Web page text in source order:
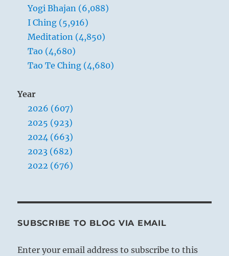
Yogi Bhajan (6,088)
I Ching (5,916)
Meditation (4,850)
Tao (4,680)
Tao Te Ching (4,680)
Year
2026 (607)
2025 (923)
2024 (663)
2023 (682)
2022 (676)
SUBSCRIBE TO BLOG VIA EMAIL
Enter your email address to subscribe to this